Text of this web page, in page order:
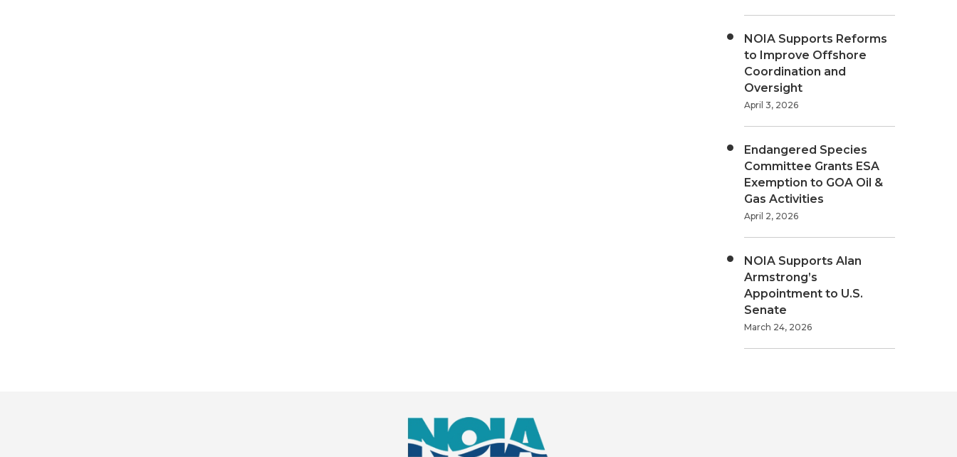
NOIA Supports Reforms
to Improve Offshore
Coordination and
Oversight
April 3, 2026
Endangered Species
Committee Grants ESA
Exemption to GOA Oil &
Gas Activities
April 2, 2026
NOIA Supports Alan
Armstrong’s
Appointment to U.S.
Senate
March 24, 2026